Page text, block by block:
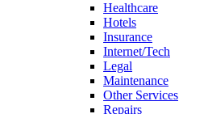
Healthcare
Hotels
Insurance
Internet/Tech
Legal
Maintenance
Other Services
Repairs